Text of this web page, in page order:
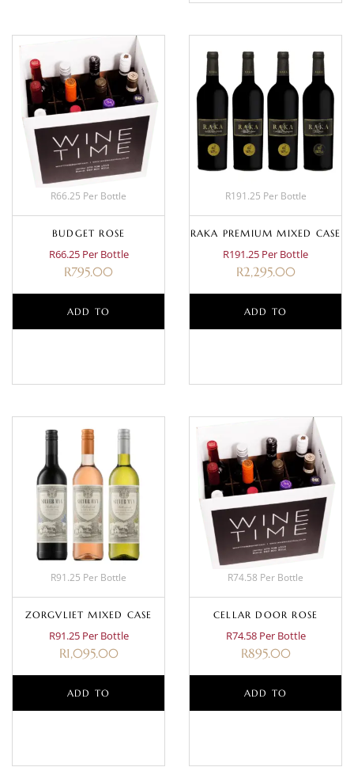
R66.25 Per Bottle
BUDGET ROSE
R66.25 Per Bottle
R795.00
ADD TO
R191.25 Per Bottle
RAKA PREMIUM MIXED CASE
R191.25 Per Bottle
R2,295.00
ADD TO
R91.25 Per Bottle
ZORGVLIET MIXED CASE
R91.25 Per Bottle
R1,095.00
ADD TO
R74.58 Per Bottle
CELLAR DOOR ROSE
R74.58 Per Bottle
R895.00
ADD TO